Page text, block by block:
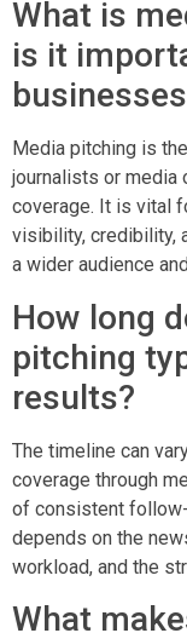
What is
is it
Media pitching is
journalists or media
coverage. It is vital
visibility, credibility,
a wider audience
How long
pitching
results?
The timeline can
coverage through
of consistent
depends on the
workload, and the
What